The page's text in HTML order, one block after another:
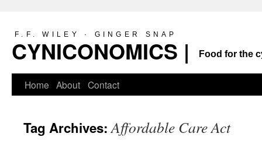
F.F. WILEY · GINGER SNAP
CYNICONOMICS | Food for the
Home About Contact
Tag Archives:Affordable Care Act